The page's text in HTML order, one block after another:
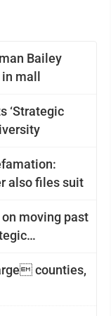
Bailey
mall
‘Strategic
also files suit
moving past
counties,